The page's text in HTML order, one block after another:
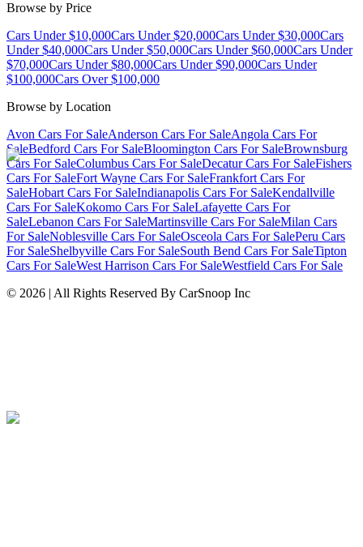
Browse by Price
Cars Under $10,000Cars Under $20,000Cars Under $30,000Cars
Under $40,000Cars Under $50,000Cars Under $60,000Cars Under
$70,000Cars Under $80,000Cars Under $90,000Cars Under
$100,000Cars Over $100,000
Browse by Location
Avon Cars For SaleAnderson Cars For SaleAngola Cars For
SaleBedford Cars For SaleBloomington Cars For SaleBrownsburg
Cars For SaleColumbus Cars For SaleDecatur Cars For SaleFishers
Cars For SaleFort Wayne Cars For SaleFrankfort Cars For
SaleHobart Cars For SaleIndianapolis Cars For SaleKendallville
Cars For SaleKokomo Cars For SaleLafayette Cars For
SaleLebanon Cars For SaleMartinsville Cars For SaleMilan Cars
For SaleNoblesville Cars For SaleOsceola Cars For SalePeru Cars
For SaleShelbyville Cars For SaleSouth Bend Cars For SaleTipton
Cars For SaleWest Harrison Cars For SaleWestfield Cars For Sale
© 2026 | All Rights Reserved By CarSnoop Inc